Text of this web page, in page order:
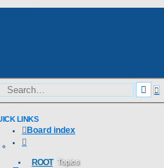
LINKS
Board index
ROOT Topics